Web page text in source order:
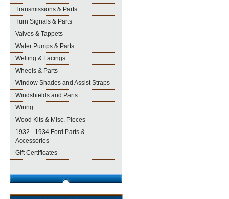
Transmissions & Parts
Turn Signals & Parts
Valves & Tappets
Water Pumps & Parts
Welting & Lacings
Wheels & Parts
Window Shades and Assist Straps
Windshields and Parts
Wiring
Wood Kits & Misc. Pieces
1932 - 1934 Ford Parts &
Accessories
Gift Certificates